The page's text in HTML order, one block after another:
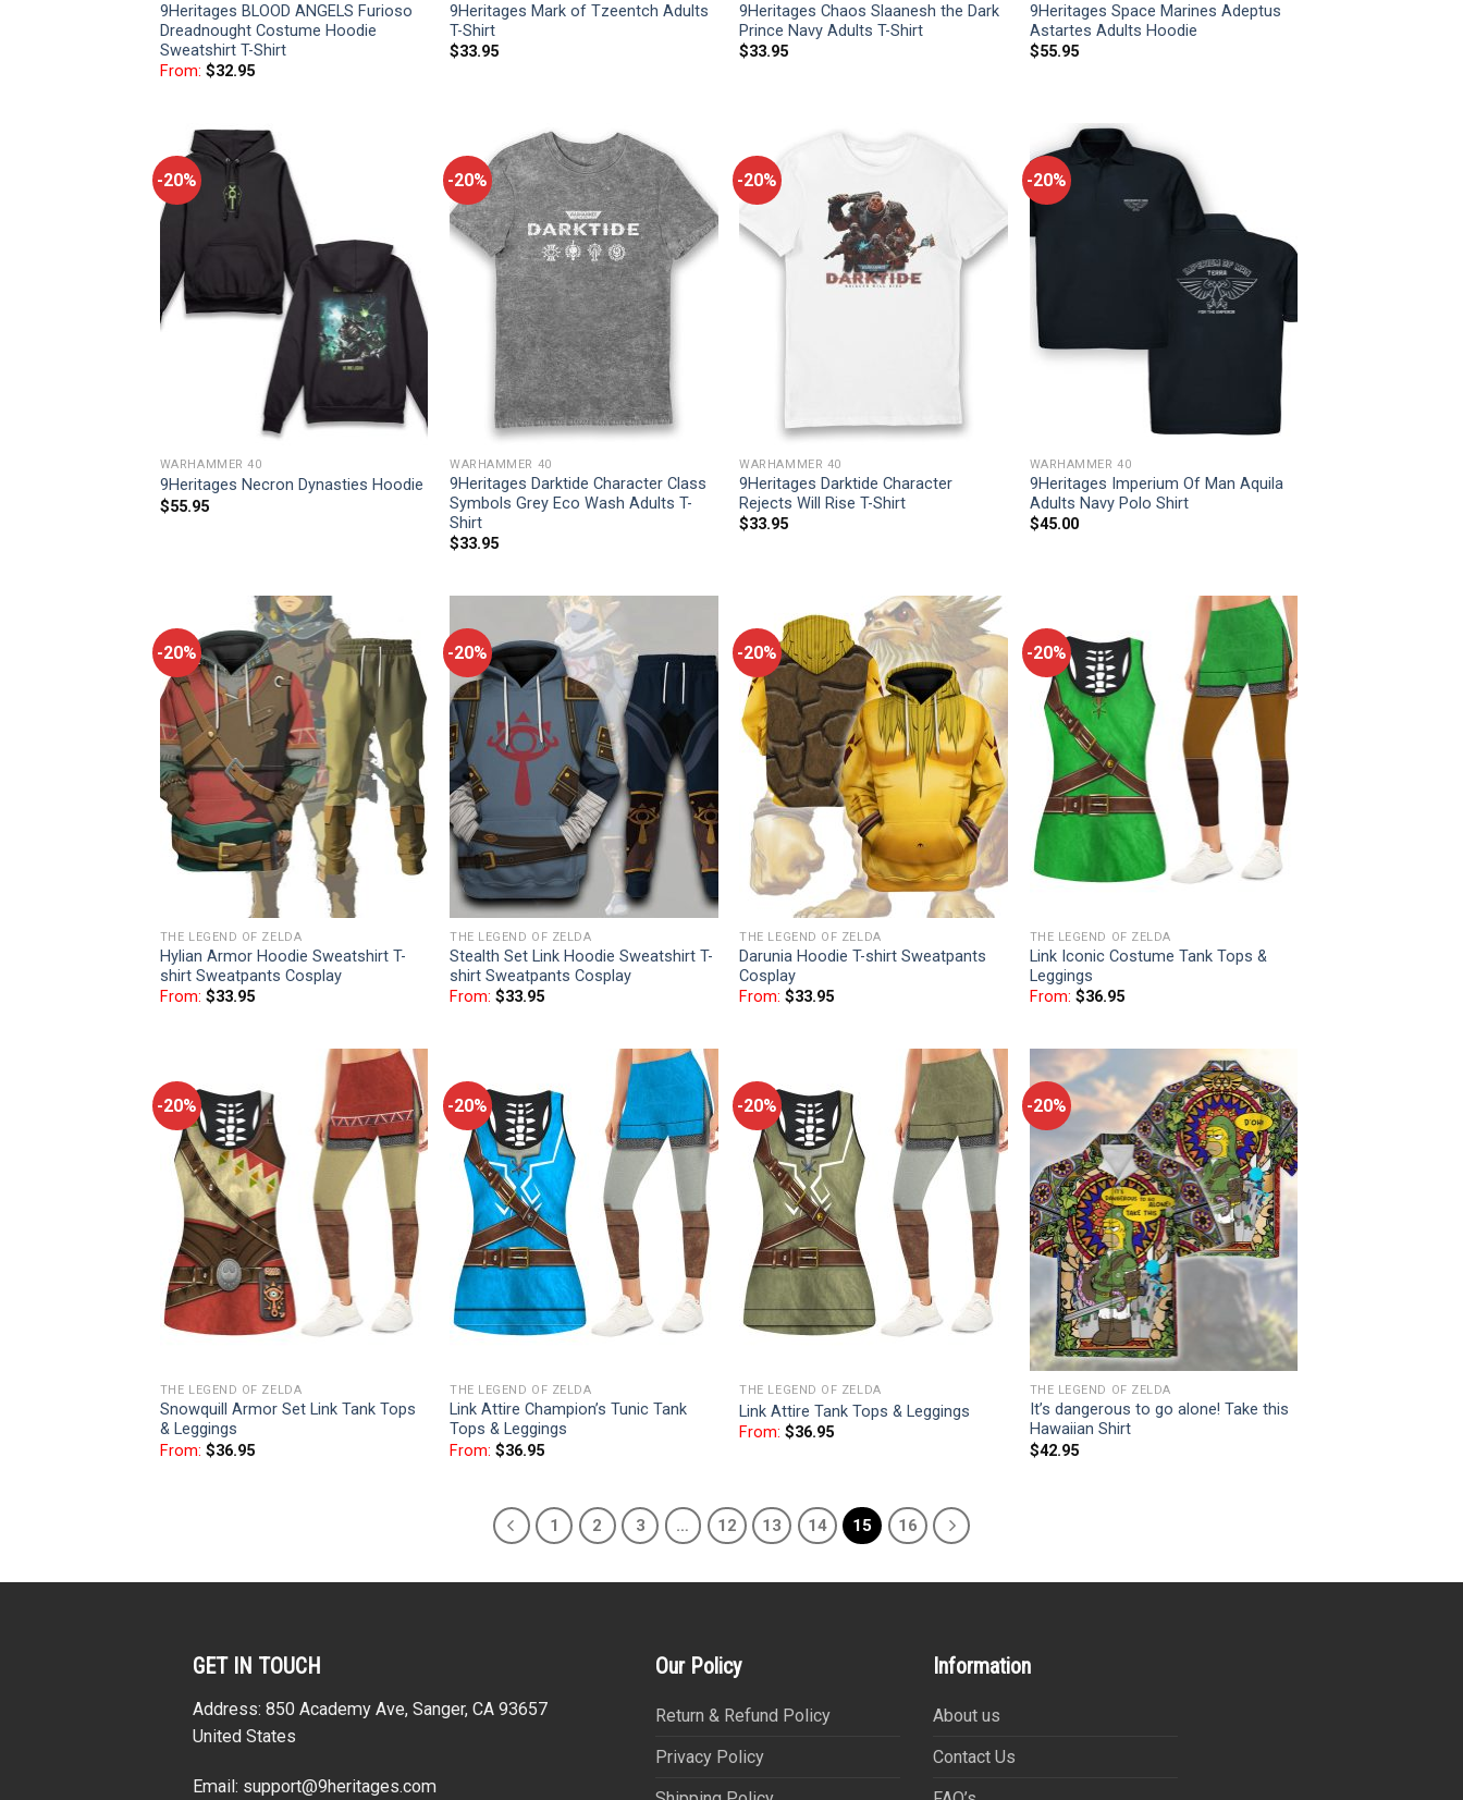
9Heritages BLOOD ANGELS Furioso
Dreadnought Costume Hoodie
Sweatshirt T-Shirt
From: $32.95
9Heritages Mark of Tzeentch Adults
T-Shirt
$33.95
9Heritages Chaos Slaanesh the Dark
Prince Navy Adults T-Shirt
$33.95
9Heritages Space Marines Adeptus
Astartes Adults Hoodie
$55.95
-20%
WARHAMMER 40
9Heritages Necron Dynasties Hoodie
$55.95
-20%
WARHAMMER 40
9Heritages Darktide Character Class
Symbols Grey Eco Wash Adults T-
Shirt
$33.95
-20%
WARHAMMER 40
9Heritages Darktide Character
Rejects Will Rise T-Shirt
$33.95
-20%
WARHAMMER 40
9Heritages Imperium Of Man Aquila
Adults Navy Polo Shirt
$45.00
-20%
THE LEGEND OF ZELDA
Hylian Armor Hoodie Sweatshirt T-
shirt Sweatpants Cosplay
From: $33.95
-20%
THE LEGEND OF ZELDA
Stealth Set Link Hoodie Sweatshirt T-
shirt Sweatpants Cosplay
From:$33.95
-20%
THE LEGEND OF ZELDA
Darunia Hoodie T-shirt Sweatpants
Cosplay
From:$33.95
-20%
THE LEGEND OF ZELDA
Link Iconic Costume Tank Tops &
Leggings
From: $36.95
-20%
THE LEGEND OF ZELDA
Snowquill Armor Set Link Tank Tops
& Leggings
From: $36.95
-20%
THE LEGEND OF ZELDA
Link Attire Champion’s Tunic Tank
Tops & Leggings
From:$36.95
-20%
THE LEGEND OF ZELDA
Link Attire Tank Tops & Leggings
From:$36.95
-20%
THE LEGEND OF ZELDA
It’s dangerous to go alone! Take this
Hawaiian Shirt
$42.95
1 2 3 … 12 13 14 15 16
GET IN TOUCH
Address: 850 Academy Ave, Sanger, CA 93657
United States
Email: support@9heritages.com
Our Policy
Return & Refund Policy
Privacy Policy
Information
About us
Contact Us